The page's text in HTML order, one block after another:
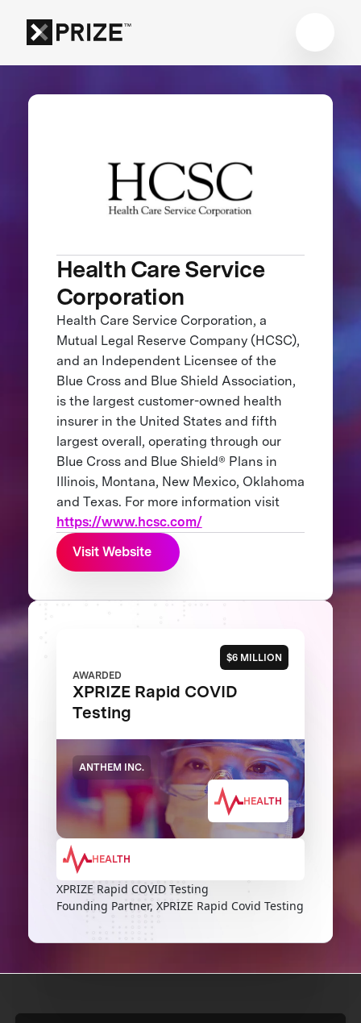
Health Care Service
Corporation
Health Care Service Corporation, a
Mutual Legal Reserve Company (HCSC),
and an Independent Licensee of the
Blue Cross and Blue Shield Association,
is the largest customer-owned health
insurer in the United States and fifth
largest overall, operating through our
Blue Cross and Blue Shield® Plans in
Illinois, Montana, New Mexico, Oklahoma
and Texas. For more information visit
https://www.hcsc.com/
Visit Website
$6 MILLION
AWARDED
XPRIZE Rapid COVID
Testing
ANTHEM INC.
HEALTH
HEALTH
XPRIZE Rapid COVID Testing
Founding Partner, XPRIZE Rapid Covid Testing